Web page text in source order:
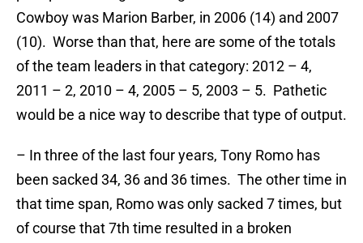
Cowboy was Marion Barber, in 2006 (14) and 2007
(10). Worse than that, here are some of the totals
of the team leaders in that category: 2012 – 4,
2011 – 2, 2010 – 4, 2005 – 5, 2003 – 5. Pathetic
would be a nice way to describe that type of output.
– In three of the last four years, Tony Romo has
been sacked 34, 36 and 36 times. The other time in
that time span, Romo was only sacked 7 times, but
of course that 7th time resulted in a broken